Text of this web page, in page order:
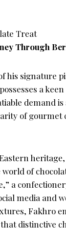
Through
his signature
a
demand
of gourmet
of
a
media and
Fakhro
distinctive